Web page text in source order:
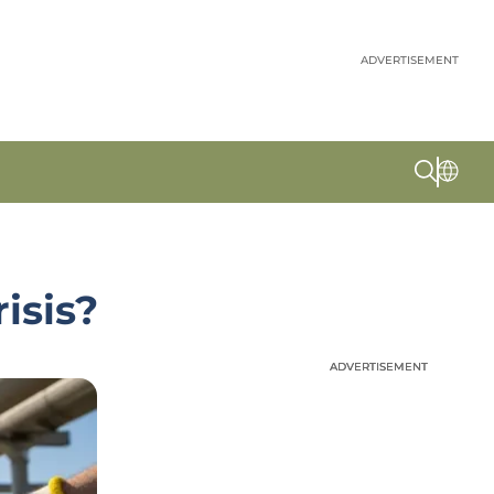
ADVERTISEMENT
ADVERTISEMENT
ADVERTISEMENT